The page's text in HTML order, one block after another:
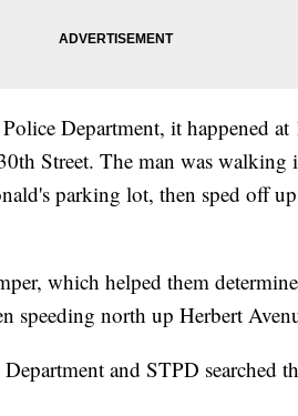
Department, it happened at
Street. The man was walking
parking lot, then sped off
which helped them
speeding north up Herbert
and STPD searched